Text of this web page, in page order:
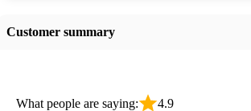
Customer summary
What people are saying: 4.9